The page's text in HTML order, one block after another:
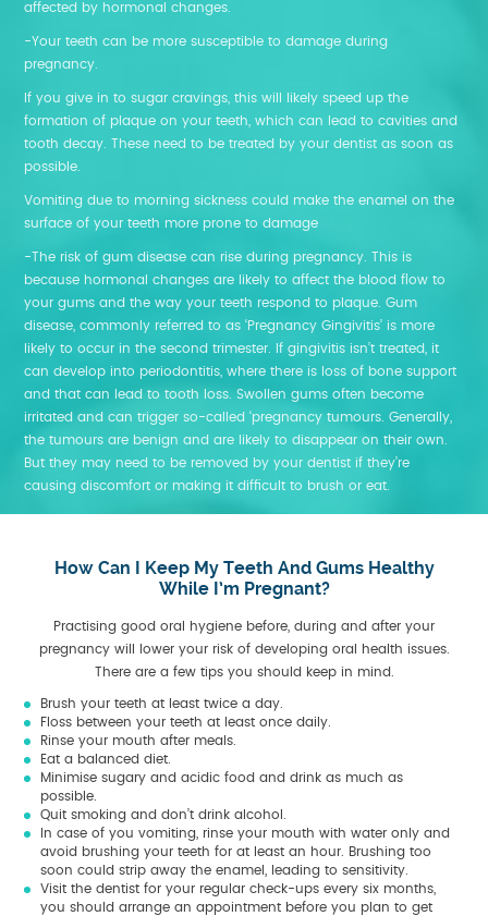
affected by hormonal changes.
-Your teeth can be more susceptible to damage during
pregnancy.
If you give in to sugar cravings, this will likely speed up the
formation of plaque on your teeth, which can lead to cavities and
tooth decay. These need to be treated by your dentist as soon as
possible.
Vomiting due to morning sickness could make the enamel on the
surface of your teeth more prone to damage
-The risk of gum disease can rise during pregnancy. This is
because hormonal changes are likely to affect the blood flow to
your gums and the way your teeth respond to plaque. Gum
disease, commonly referred to as ‘Pregnancy Gingivitis’ is more
likely to occur in the second trimester. If gingivitis isn’t treated, it
can develop into periodontitis, where there is loss of bone support
and that can lead to tooth loss. Swollen gums often become
irritated and can trigger so-called ‘pregnancy tumours. Generally,
the tumours are benign and are likely to disappear on their own.
But they may need to be removed by your dentist if they’re
causing discomfort or making it difficult to brush or eat.
How Can I Keep My Teeth And Gums Healthy
While I’m Pregnant?
Practising good oral hygiene before, during and after your
pregnancy will lower your risk of developing oral health issues.
There are a few tips you should keep in mind.
Brush your teeth at least twice a day.
Floss between your teeth at least once daily.
Rinse your mouth after meals.
Eat a balanced diet.
Minimise sugary and acidic food and drink as much as
possible.
Quit smoking and don’t drink alcohol.
In case of you vomiting, rinse your mouth with water only and
avoid brushing your teeth for at least an hour. Brushing too
soon could strip away the enamel, leading to sensitivity.
Visit the dentist for your regular check-ups every six months,
you should arrange an appointment before you plan to get